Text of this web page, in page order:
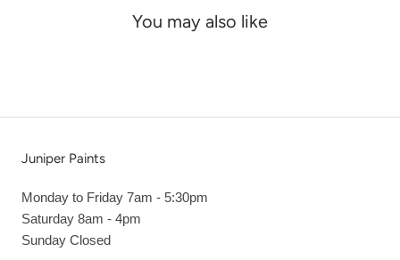
You may also like
Juniper Paints
Monday to Friday 7am - 5:30pm
Saturday 8am - 4pm
Sunday Closed